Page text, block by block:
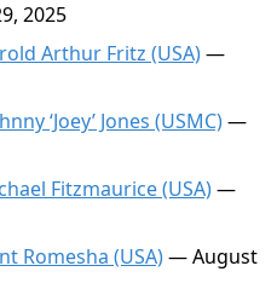
2025
Arthur Fritz (USA)—
‘Joey’ Jones (USMC)—
Fitzmaurice (USA)—
Romesha (USA)— August